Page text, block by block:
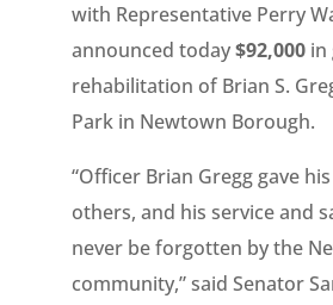
with Representative Perry
announced today ­­­­­$92,000 in
rehabilitation of Brian S.
Park in Newtown Borough.
“Officer Brian Gregg gave
others, and his service and
never be forgotten by the
community,” said Senator